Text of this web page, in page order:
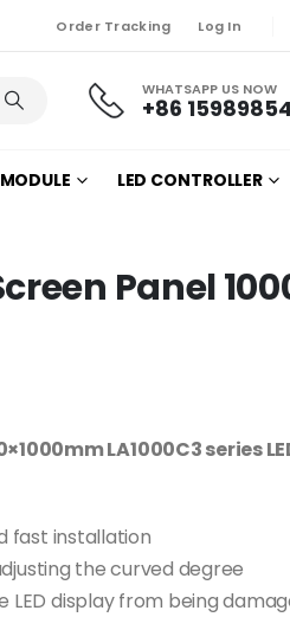
Order Tracking Log In
WHATSAPP US NOW
+86
LED CONTROLLER
Panel
LA1000C3 series
fast installation
the curved degree
display from being